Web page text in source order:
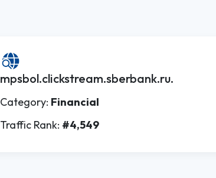
mpsbol.clickstream.sberbank.ru.
Category: Financial
Traffic Rank: #4,549